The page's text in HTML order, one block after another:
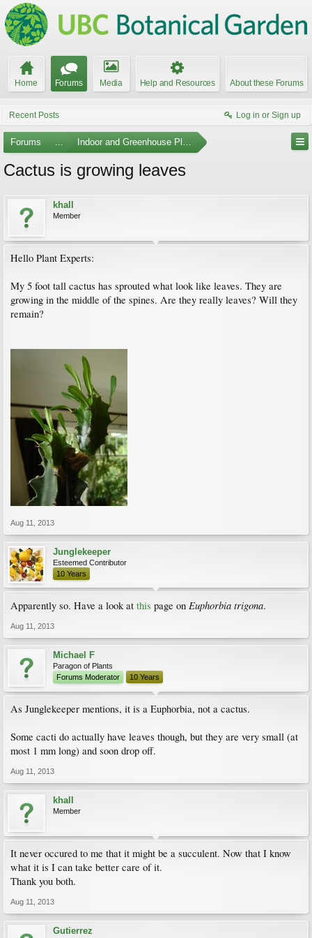
Home Forums Media Help and Resources About these Forums
Recent Posts Log in or Sign up
Forums ... Indoor and Greenhouse Plants
Cactus is growing leaves
khall
Member
Hello Plant Experts:
My 5 foot tall cactus has sprouted what look like leaves. They are
growing in the middle of the spines. Are they really leaves? Will they
remain?
Aug 11, 2013
Junglekeeper
Esteemed Contributor
10 Years
Apparently so. Have a look at this page on Euphorbia trigona.
Aug 11, 2013
Michael F
Paragon of Plants
Forums Moderator
10 Years
As Junglekeeper mentions, it is a Euphorbia, not a cactus.
Some cacti do actually have leaves though, but they are very small (at
most 1 mm long) and soon drop off.
Aug 11, 2013
khall
Member
It never occured to me that it might be a succulent. Now that I know
what it is I can take better care of it.
Thank you both.
Aug 11, 2013
Gutierrez